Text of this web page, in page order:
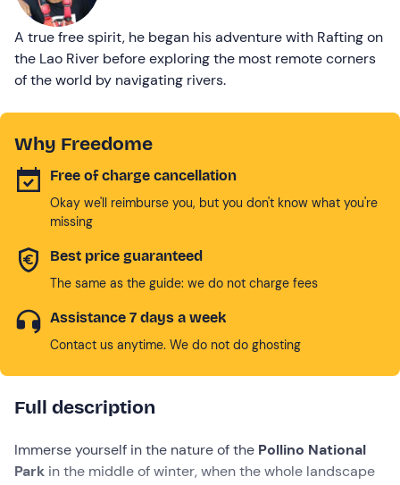
A true free spirit, he began his adventure with Rafting on
the Lao River before exploring the most remote corners
of the world by navigating rivers.
Why Freedome
Free of charge cancellation
Okay we'll reimburse you, but you don't know what you're
missing
Best price guaranteed
The same as the guide: we do not charge fees
Assistance 7 days a week
Contact us anytime. We do not do ghosting
Full description
Immerse yourself in the nature of the Pollino National
Park in the middle of winter, when the whole landscape